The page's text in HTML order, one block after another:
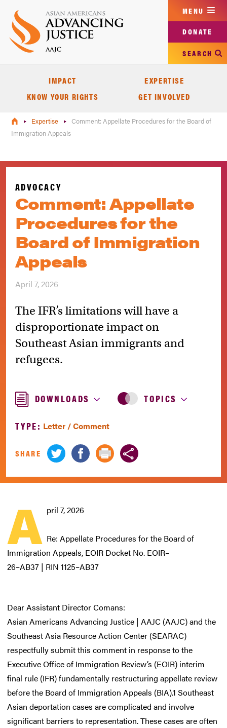
main
content
MENU
DONATE
SEARCH
IMPACT
EXPERTISE
KNOW YOUR RIGHTS
GET INVOLVED
Expertise
Comment: Appellate Procedures for the Board of
Immigration Appeals
ADVOCACY
Comment: Appellate
Procedures for the
Board of Immigration
Appeals
April 7, 2026
The IFR’s limitations will have a
disproportionate impact on
Southeast Asian immigrants and
refugees.
DOWNLOADS TOPICS
TYPE: Letter / Comment
SHARE
A pril 7, 2026
Re: Appellate Procedures for the Board of
Immigration Appeals, EOIR Docket No. EOIR–
26–AB37 | RIN 1125–AB37
Dear Assistant Director Comans:
Asian Americans Advancing Justice | AAJC (AAJC) and the
Southeast Asia Resource Action Center (SEARAC)
respectfully submit this comment in response to the
Executive Office of Immigration Review’s (EOIR) interim
final rule (IFR) fundamentally restructuring appellate review
before the Board of Immigration Appeals (BIA).1 Southeast
Asian deportation cases are complicated and involve
significant barriers to representation. These cases are often